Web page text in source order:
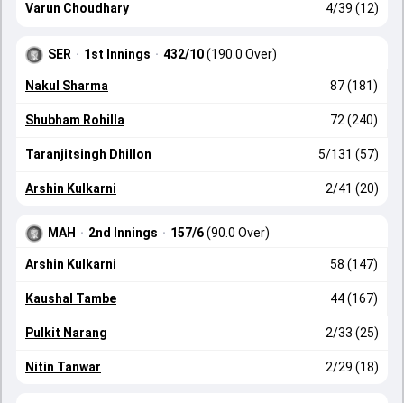
Varun Choudhary 4/39 (12)
SER · 1st Innings · 432/10(190.0 Over)
Nakul Sharma 87 (181)
Shubham Rohilla 72 (240)
Taranjitsingh Dhillon 5/131 (57)
Arshin Kulkarni 2/41 (20)
MAH · 2nd Innings · 157/6(90.0 Over)
Arshin Kulkarni 58 (147)
Kaushal Tambe 44 (167)
Pulkit Narang 2/33 (25)
Nitin Tanwar 2/29 (18)